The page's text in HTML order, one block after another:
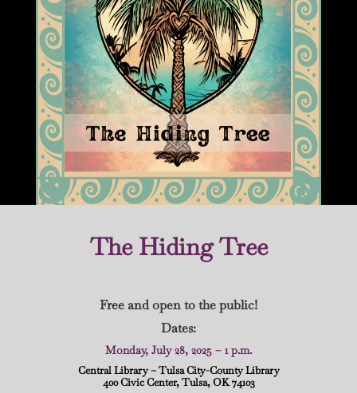
The Hiding Tree
Free and open to the public!
Dates:
Monday, July 28, 2025 – 1 p.m.
Central Library – Tulsa City-County Library
400 Civic Center, Tulsa, OK 74103